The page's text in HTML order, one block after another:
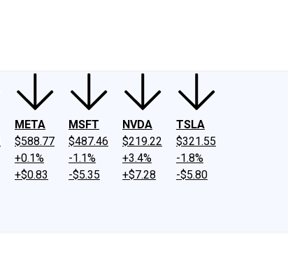
META
$588.77
+0.1%
+$0.83
MSFT
$487.46
-1.1%
-$5.35
NVDA
$219.22
+3.4%
+$7.28
TSLA
$321.55
-1.8%
-$5.80